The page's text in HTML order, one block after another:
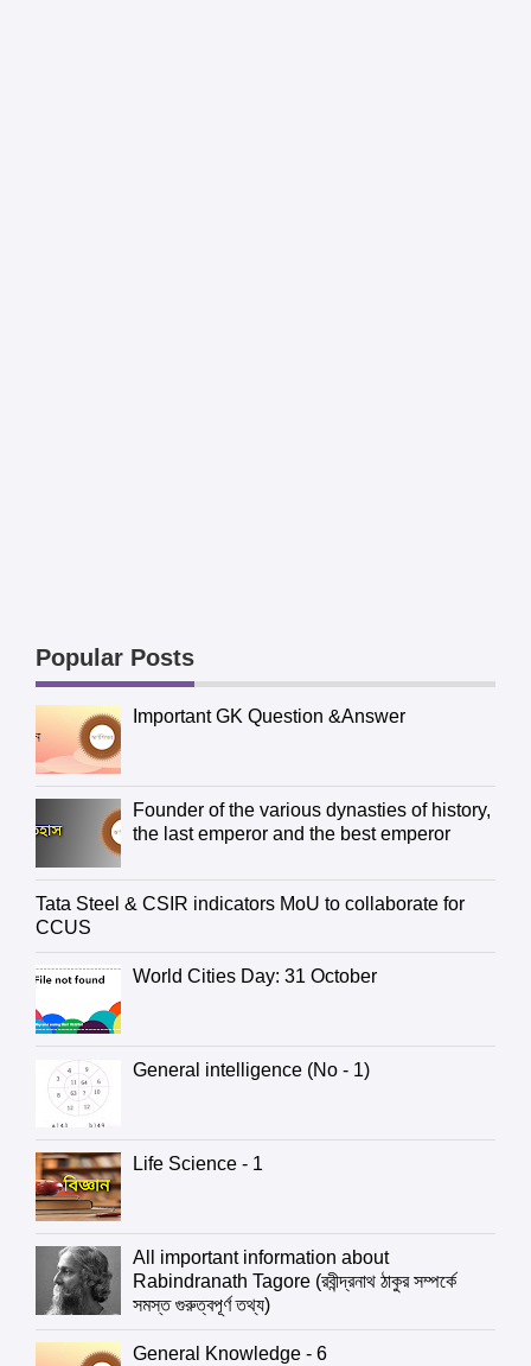
Popular Posts
Important GK Question &Answer
Founder of the various dynasties of history,
the last emperor and the best emperor
Tata Steel & CSIR indicators MoU to collaborate for
CCUS
World Cities Day: 31 October
General intelligence (No - 1)
Life Science - 1
All important information about
Rabindranath Tagore (রবীন্দ্রনাথ ঠাকুর সম্পর্কে
সমস্ত গুরুত্বপূর্ণ তথ্য)
General Knowledge - 6